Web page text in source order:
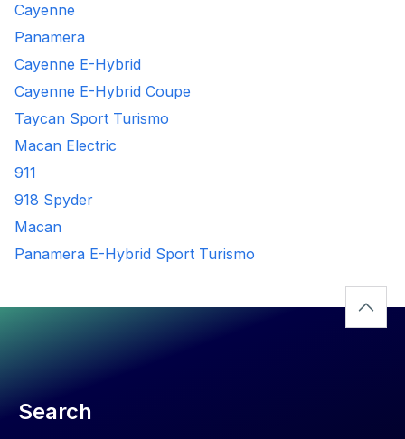
Cayenne
Panamera
Cayenne E-Hybrid
Cayenne E-Hybrid Coupe
Taycan Sport Turismo
Macan Electric
911
918 Spyder
Macan
Panamera E-Hybrid Sport Turismo
Search